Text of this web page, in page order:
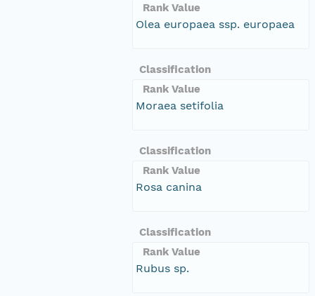
Rank Value
Olea europaea ssp. europaea
Classification
Rank Value
Moraea setifolia
Classification
Rank Value
Rosa canina
Classification
Rank Value
Rubus sp.